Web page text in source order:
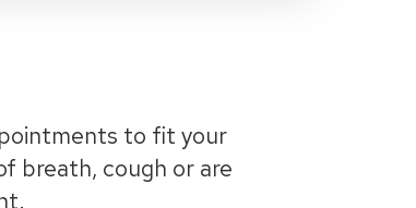
to fit your
breath, cough or are